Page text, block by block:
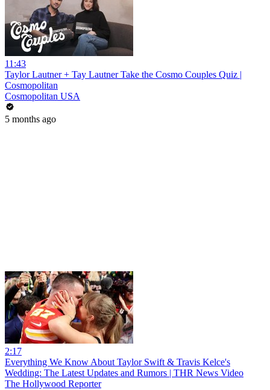
11:43
Taylor Lautner + Tay Lautner Take the Cosmo Couples Quiz |
Cosmopolitan
Cosmopolitan USA
5 months ago
2:17
Everything We Know About Taylor Swift & Travis Kelce's
Wedding: The Latest Updates and Rumors | THR News Video
The Hollywood Reporter